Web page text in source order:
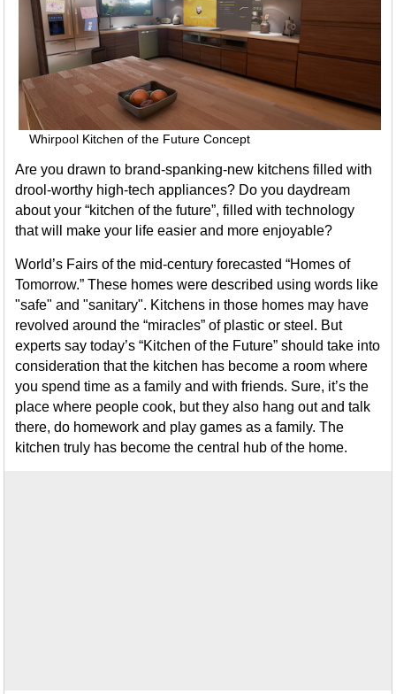
Whirpool Kitchen of the Future Concept
Are you drawn to brand-spanking-new kitchens filled with
drool-worthy high-tech appliances? Do you daydream
about your “kitchen of the future”, filled with technology
that will make your life easier and more enjoyable?
World’s Fairs of the mid-century forecasted “Homes of
Tomorrow.” These homes were described using words like
"safe" and "sanitary". Kitchens in those homes may have
revolved around the “miracles” of plastic or steel. But
experts say today’s “Kitchen of the Future” should take into
consideration that the kitchen has become a room where
you spend time as a family and with friends. Sure, it’s the
place where people cook, but they also hang out and talk
there, do homework and play games as a family. The
kitchen truly has become the central hub of the home.